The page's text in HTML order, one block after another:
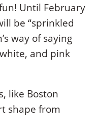
Until February
be “sprinkled
way of saying
and pink
like Boston
shape from